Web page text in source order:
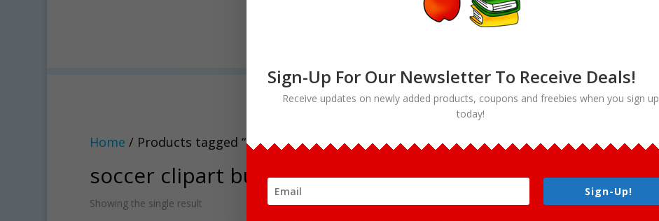
Home / Products tagged “soccer clipart bundle”
soccer clipart bundle
Showing the single result
Sign-Up For Our Newsletter To Receive Deals!
Receive updates on newly added products, coupons and freebies when you sign up
today!
Sign-Up!